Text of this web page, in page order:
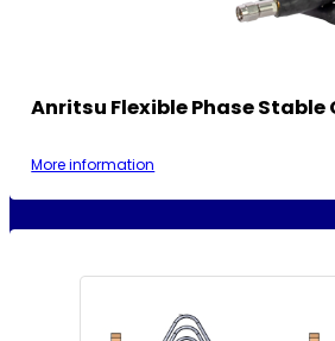
Anritsu Flexible Phase Stable
More information